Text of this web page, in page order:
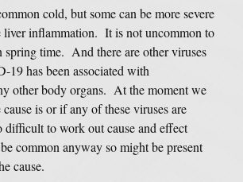
cold, but some can be more severe
liver inflammation. It is not uncommon to
spring time. And there are other viruses
19 has been associated with
other body organs. At the moment we
is or if any of these viruses are
to work out cause and effect
common anyway so might be present
cause.